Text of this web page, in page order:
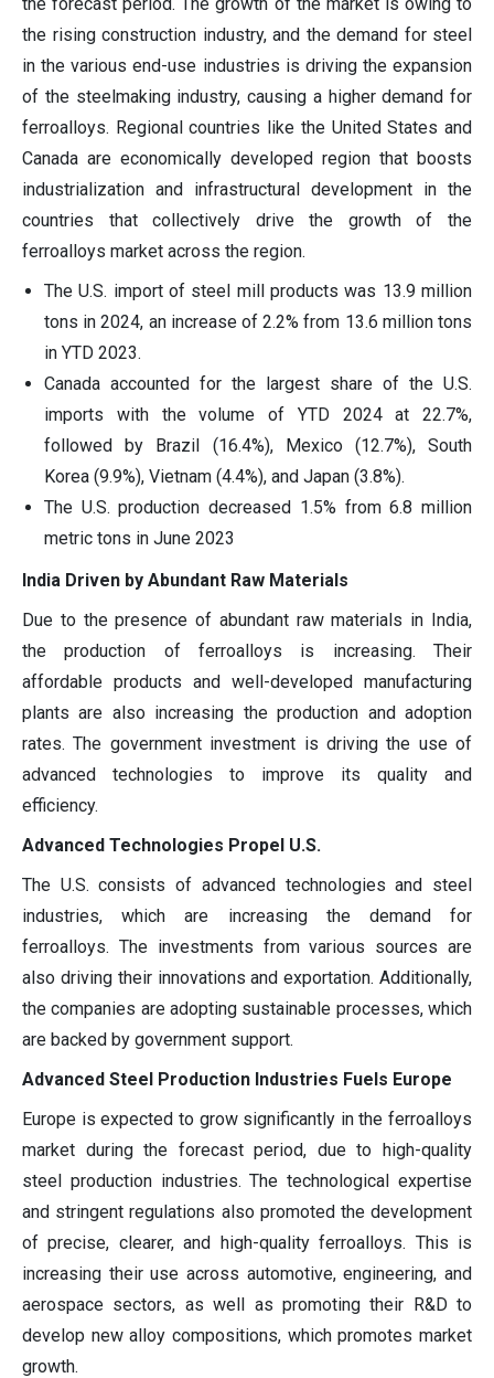
the rising construction industry, and the demand for steel
in the various end-use industries is driving the expansion
of the steelmaking industry, causing a higher demand for
ferroalloys. Regional countries like the United States and
Canada are economically developed region that boosts
industrialization and infrastructural development in the
countries that collectively drive the growth of the
ferroalloys market across the region.
The U.S. import of steel mill products was 13.9 million
tons in 2024, an increase of 2.2% from 13.6 million tons
in YTD 2023.
Canada accounted for the largest share of the U.S.
imports with the volume of YTD 2024 at 22.7%,
followed by Brazil (16.4%), Mexico (12.7%), South
Korea (9.9%), Vietnam (4.4%), and Japan (3.8%).
The U.S. production decreased 1.5% from 6.8 million
metric tons in June 2023
India Driven by Abundant Raw Materials
Due to the presence of abundant raw materials in India,
the production of ferroalloys is increasing. Their
affordable products and well-developed manufacturing
plants are also increasing the production and adoption
rates. The government investment is driving the use of
advanced technologies to improve its quality and
efficiency.
Advanced Technologies Propel U.S.
The U.S. consists of advanced technologies and steel
industries, which are increasing the demand for
ferroalloys. The investments from various sources are
also driving their innovations and exportation. Additionally,
the companies are adopting sustainable processes, which
are backed by government support.
Advanced Steel Production Industries Fuels Europe
Europe is expected to grow significantly in the ferroalloys
market during the forecast period, due to high-quality
steel production industries. The technological expertise
and stringent regulations also promoted the development
of precise, clearer, and high-quality ferroalloys. This is
increasing their use across automotive, engineering, and
aerospace sectors, as well as promoting their R&D to
develop new alloy compositions, which promotes market
growth.